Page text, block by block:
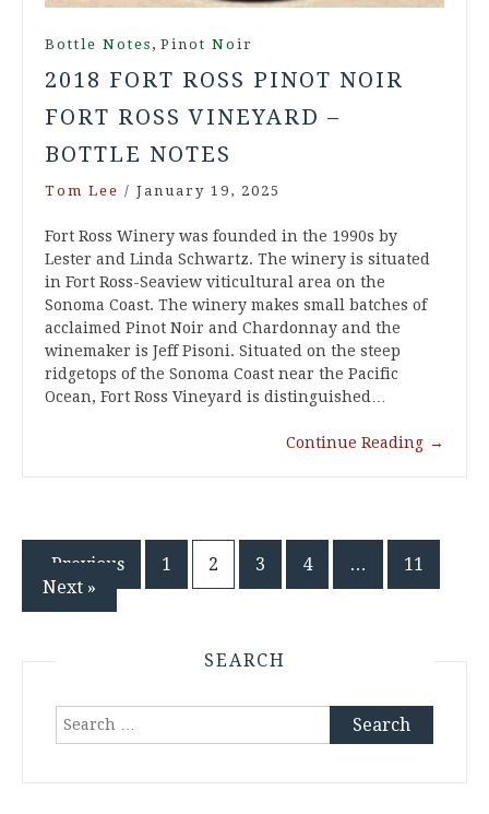
Bottle Notes , Pinot Noir
2018 FORT ROSS PINOT NOIR
FORT ROSS VINEYARD –
BOTTLE NOTES
Tom Lee / January 19, 2025
Fort Ross Winery was founded in the 1990s by
Lester and Linda Schwartz. The winery is situated
in Fort Ross-Seaview viticultural area on the
Sonoma Coast. The winery makes small batches of
acclaimed Pinot Noir and Chardonnay and the
winemaker is Jeff Pisoni. Situated on the steep
ridgetops of the Sonoma Coast near the Pacific
Ocean, Fort Ross Vineyard is distinguished…
Continue Reading →
Posts
pagination
« Previous 1 2 3 4 …
11
Next »
SEARCH
Search